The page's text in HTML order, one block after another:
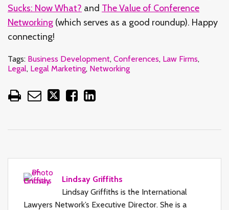
Sucks: Now What? and The Value of Conference
Networking (which serves as a good roundup). Happy
connecting!
Tags: Business Development, Conferences, Law Firms,
Legal, Legal Marketing, Networking
Lindsay Griffiths
Lindsay Griffiths is the International
Lawyers Network’s Executive Director. She is a